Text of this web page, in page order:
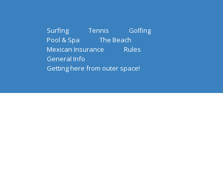
Surfing Tennis
Golfing
Pool & Spa
The Beach
Mexican Insurance
Rules
General Info
Getting here from outer space!